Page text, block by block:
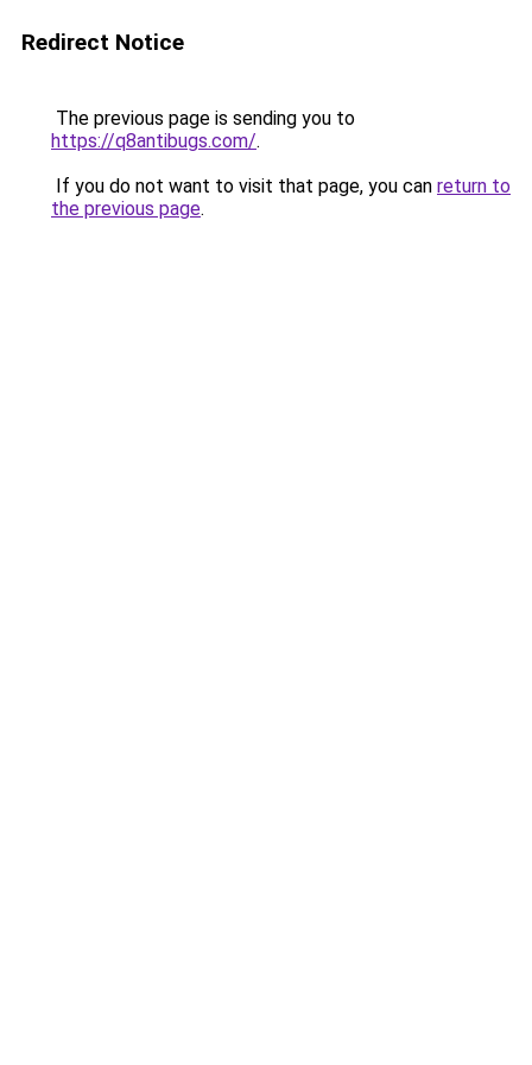
Redirect Notice
The previous page is sending you to
https://q8antibugs.com/.
If you do not want to visit that page, you can return to
the previous page.